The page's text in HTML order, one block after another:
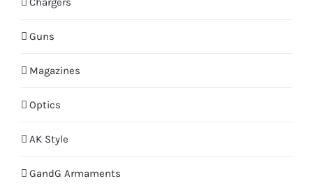
Guns
Magazines
Optics
AK Style
GandG Armaments